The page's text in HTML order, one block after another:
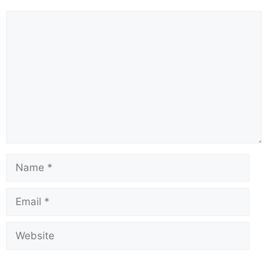
Name
Email
Website